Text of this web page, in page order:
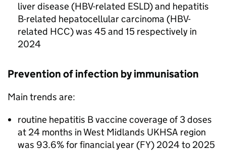
liver disease (HBV-related ESLD) and hepatitis
B-related hepatocellular carcinoma (HBV-
related HCC) was 45 and 15 respectively in
2024
Prevention of infection by immunisation
Main trends are:
routine hepatitis B vaccine coverage of 3 doses
at 24 months in West Midlands UKHSA region
was 93.6% for financial year (FY) 2024 to 2025